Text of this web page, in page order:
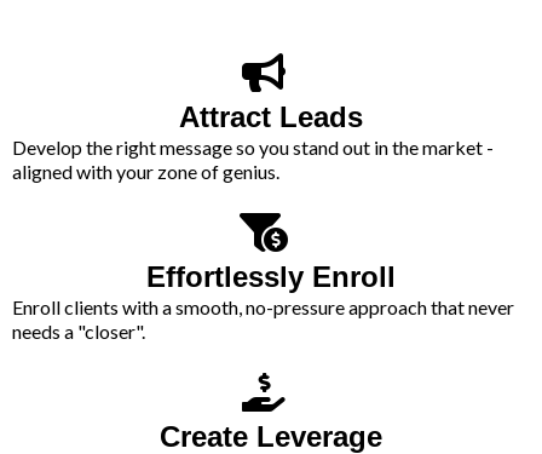
Attract Leads
Develop the right message so you stand out in the market -
aligned with your zone of genius.
Effortlessly Enroll
Enroll clients with a smooth, no-pressure approach that never
needs a "closer".
Create Leverage